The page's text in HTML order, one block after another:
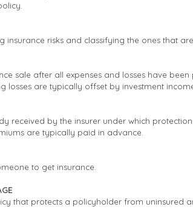
insurance risks and classifying the ones that
sale after all expenses and losses have
losses are typically offset by investment
received by the insurer under which
are typically paid in advance.
to get insurance.
that protects a policyholder from uninsured